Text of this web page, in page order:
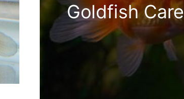
Goldfish Care